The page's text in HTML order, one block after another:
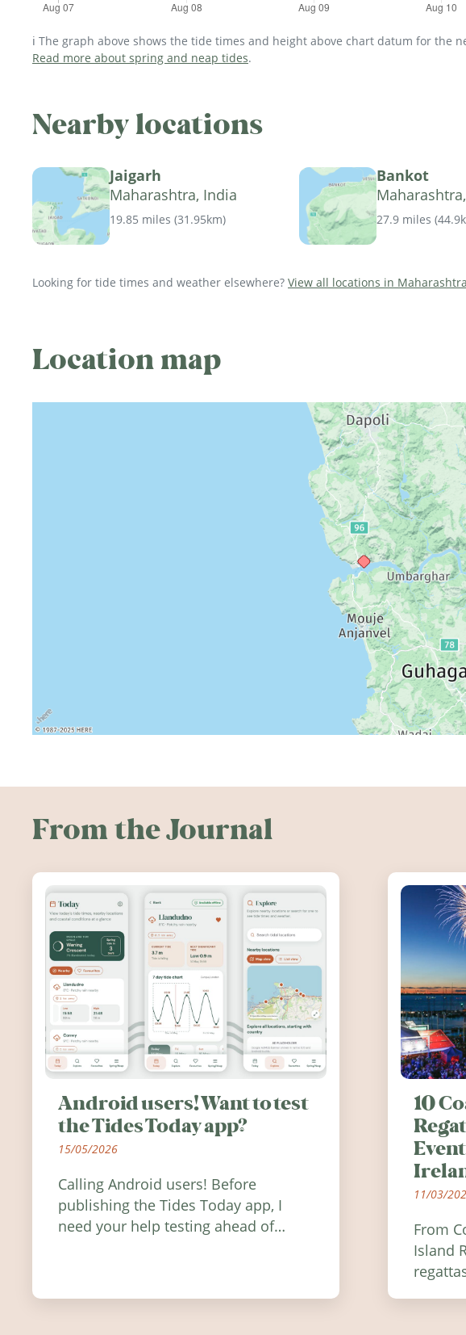
ℹ️ The graph above shows the tide times and height above chart datum for
Read more about spring and neap tides.
Nearby locations
Jaigarh
Maharashtra, India
19.85 miles (31.95km)
Bankot
27.9 miles (
Looking for tide times and weather elsewhere? View all locations in Maharashtra
Location map
From the Journal
Android users! Want to test
the Tides Today app?
15/05/2026
Calling Android users! Before
publishing the Tides Today app, I
need your help testing ahead of
10
11/03/
From
Island